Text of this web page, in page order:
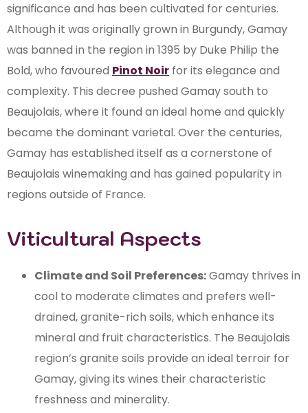
significance and has been cultivated for centuries.
Although it was originally grown in Burgundy, Gamay
was banned in the region in 1395 by Duke Philip the
Bold, who favoured Pinot Noir for its elegance and
complexity. This decree pushed Gamay south to
Beaujolais, where it found an ideal home and quickly
became the dominant varietal. Over the centuries,
Gamay has established itself as a cornerstone of
Beaujolais winemaking and has gained popularity in
regions outside of France.
Viticultural Aspects
Climate and Soil Preferences:Gamay thrives in
cool to moderate climates and prefers well-
drained, granite-rich soils, which enhance its
mineral and fruit characteristics. The Beaujolais
region’s granite soils provide an ideal terroir for
Gamay, giving its wines their characteristic
freshness and minerality.